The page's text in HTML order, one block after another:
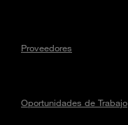
Proveedores
Oportunidades de Trabajo